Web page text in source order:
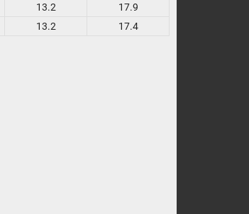
13.2
17.9
13.2 17.4